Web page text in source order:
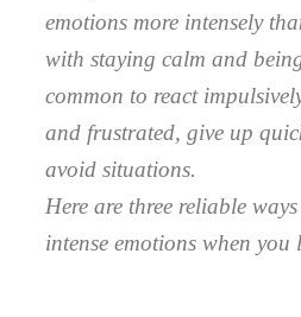
emotions more intensely
with staying calm and
common to react
and frustrated, give up
avoid situations.
Here are three reliable
intense emotions when